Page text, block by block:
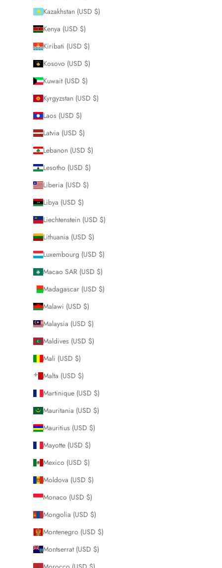
Kazakhstan (USD $)
Kenya (USD $)
Kiribati (USD $)
Kosovo (USD $)
Kuwait (USD $)
Kyrgyzstan (USD $)
Laos (USD $)
Latvia (USD $)
Lebanon (USD $)
Lesotho (USD $)
Liberia (USD $)
Libya (USD $)
Liechtenstein (USD $)
Lithuania (USD $)
Luxembourg (USD $)
Macao SAR (USD $)
Madagascar (USD $)
Malawi (USD $)
Malaysia (USD $)
Maldives (USD $)
Mali (USD $)
Malta (USD $)
Martinique (USD $)
Mauritania (USD $)
Mauritius (USD $)
Mayotte (USD $)
Mexico (USD $)
Moldova (USD $)
Monaco (USD $)
Mongolia (USD $)
Montenegro (USD $)
Montserrat (USD $)